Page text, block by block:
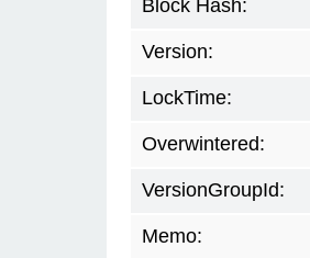
Block Hash:
Version:
LockTime:
Overwintered:
VersionGroupId:
Memo: